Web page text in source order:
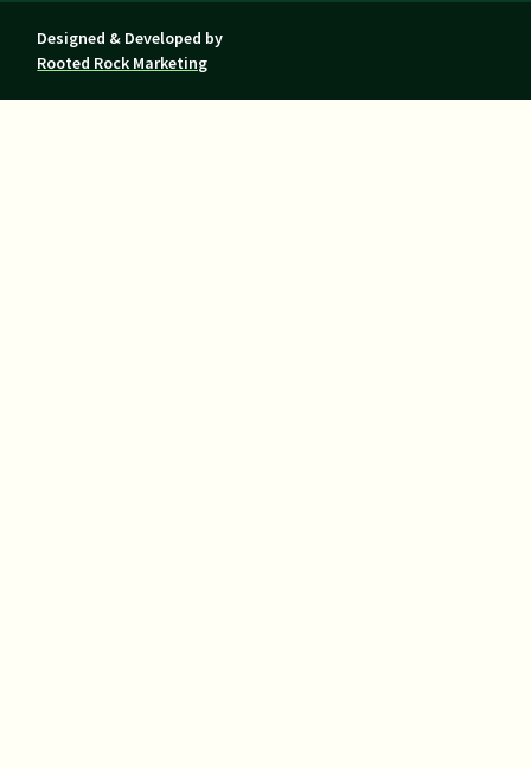
Designed & Developed by
Rooted Rock Marketing